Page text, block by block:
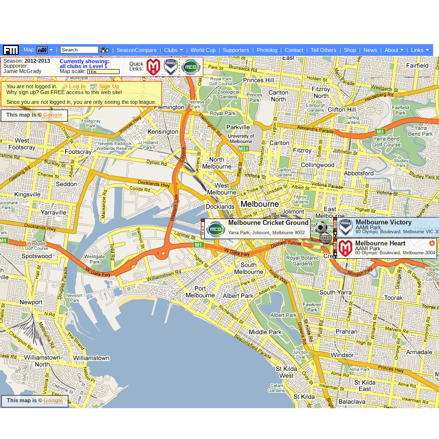
Map: | | SeasonCompare | Clubs | World Cup | Supporters | Photolog | Contact | Tell Others | Shop | News | About |
Links
Season: 2012-2013
Supporter:
Jamie McGrady
Currently showing:
all clubs in Level 1
Map scale:
Quick
Links:
Melbourne Heart
AAMI Park
60 Olympic Boulevard, Melbourne 3004
Melbourne Victory
AAMI Park
60 Olympic Boulevard, Melbourne VIC
Melbourne Cricket Ground
Yarra Park, Jolimont, Melbourne 8002
You are not logged in. Log In
Sign Up
Why sign up? Get FREE access to this web site!
Since you are not logged in, you are only seeing the top league.
This map is ©Google
This map is ©Google